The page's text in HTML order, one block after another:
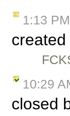
1:13 PM
created
10:29
closed